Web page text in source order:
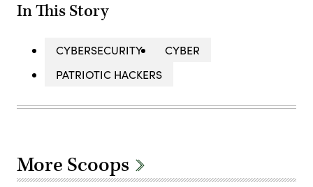
In This Story
CYBERSECURITY
CYBER
PATRIOTIC HACKERS
More Scoops